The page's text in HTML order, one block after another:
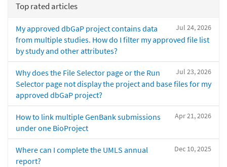
Top rated articles
Jul 24, 2026
My approved dbGaP project contains data
from multiple studies. How do I filter my approved file list
by study and other attributes?
Jul 23, 2026
Why does the File Selector page or the Run
Selector page not display the project and base files for my
approved dbGaP project?
Apr 21, 2026
How to link multiple GenBank submissions
under one BioProject
Dec 10, 2025
Where can I complete the UMLS annual
report?